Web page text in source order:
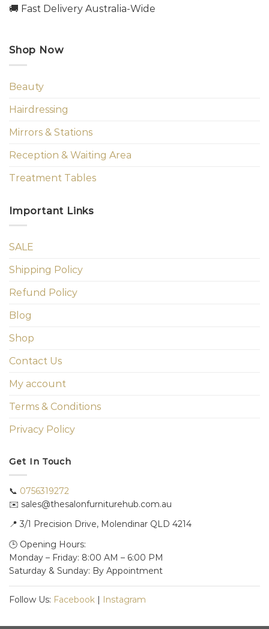
🚚 Fast Delivery Australia-Wide
Shop Now
Beauty
Hairdressing
Mirrors & Stations
Reception & Waiting Area
Treatment Tables
Important Links
SALE
Shipping Policy
Refund Policy
Blog
Shop
Contact Us
My account
Terms & Conditions
Privacy Policy
Get In Touch
📞 0756319272
✉️ sales@thesalonfurniturehub.com.au
📍 3/1 Precision Drive, Molendinar QLD 4214
🕒 Opening Hours:
Monday – Friday: 8:00 AM – 6:00 PM
Saturday & Sunday: By Appointment
Follow Us: Facebook | Instagram